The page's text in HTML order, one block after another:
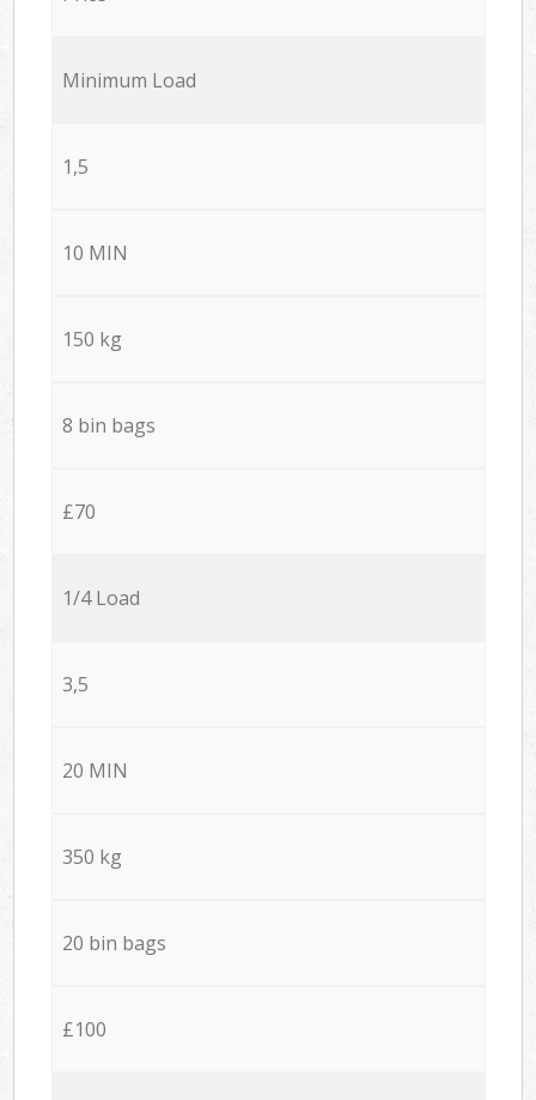
Minimum Load
1,5
10 MIN
150 kg
8 bin bags
£70
1/4 Load
3,5
20 MIN
350 kg
20 bin bags
£100